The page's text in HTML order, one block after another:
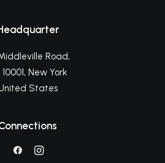
Middleville Road,
10001, New York
States